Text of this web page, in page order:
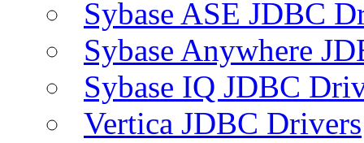
Sybase ASE JDBC
Sybase Anywhere
Sybase IQ JDBC
Vertica JDBC Drivers